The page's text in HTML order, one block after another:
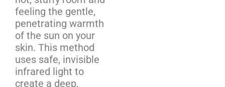
feeling the gentle,
penetrating warmth
of the sun on your
skin. This method
uses safe, invisible
infrared light to
create a deep,